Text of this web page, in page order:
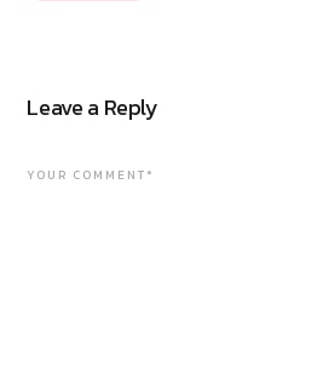
Leave a Reply
YOUR COMMENT*